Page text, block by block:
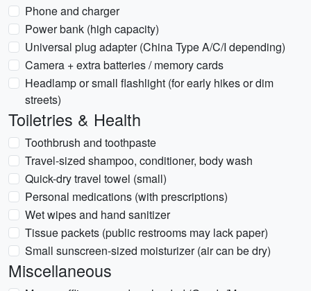
Phone and charger
Power bank (high capacity)
Universal plug adapter (China Type A/C/I depending)
Camera + extra batteries / memory cards
Headlamp or small flashlight (for early hikes or dim
streets)
Toiletries & Health
Toothbrush and toothpaste
Travel-sized shampoo, conditioner, body wash
Quick-dry travel towel (small)
Personal medications (with prescriptions)
Wet wipes and hand sanitizer
Tissue packets (public restrooms may lack paper)
Small sunscreen-sized moisturizer (air can be dry)
Miscellaneous